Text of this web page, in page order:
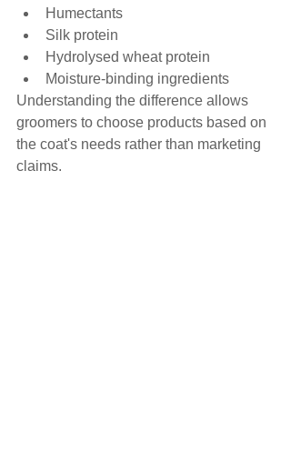
Humectants
Silk protein
Hydrolysed wheat protein
Moisture-binding ingredients
Understanding the difference allows
groomers to choose products based on
the coat's needs rather than marketing
claims.